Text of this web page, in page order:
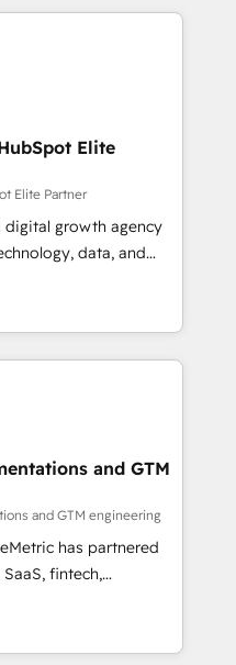
and enterprise
experience. We
AI to design connected
people, process,
scalable revenue
CRM and data
strategic marketing,
FLAIR framework
consultancy,
grow stronger.
Elite
Elite Partner
digital growth agency
data, and
results. Founded in
Spain, LATAM, and
in building
customer success
human insight
designs solutions
performance, and
•
2022 EMEA Impact
successful HubSpot
team:
👉 Grow
and GTM
and GTM engineering
has partnered
fintech,
industries. With
we deliver scalable
RevOps challenges.